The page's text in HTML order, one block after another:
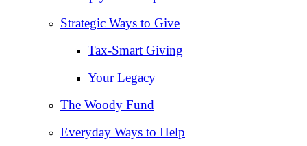
Strategic Ways to Give
Tax‑Smart Giving
Your Legacy
The Woody Fund
Everyday Ways to Help